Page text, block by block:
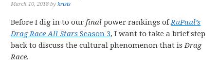
March 10, 2018 bykrisis
Before I dig in to ourfinal power rankings ofRuPaul’s
Drag Race All Stars Season 3, I want to take a brief step
back to discuss the cultural phenomenon that isDrag
Race.